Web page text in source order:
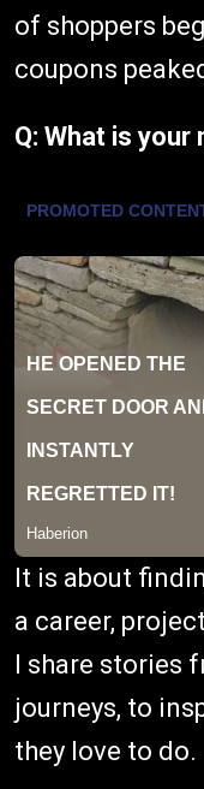
of shoppers
coupons
Q: What is your
It is about
a career,
I share stories
journeys, to
they love to do.